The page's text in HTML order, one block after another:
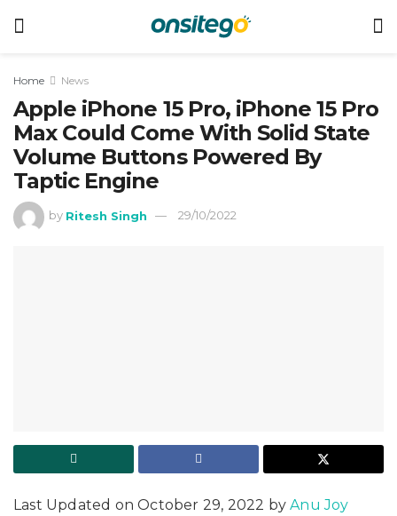
Home News
Apple iPhone 15 Pro, iPhone 15 Pro
Max Could Come With Solid State
Volume Buttons Powered By
Taptic Engine
by Ritesh Singh 29/10/2022
Last Updated on October 29, 2022 byAnu Joy